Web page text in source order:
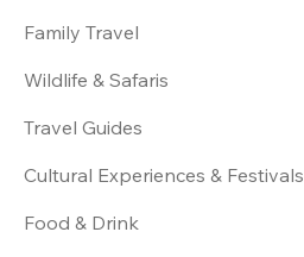
Family Travel
Wildlife & Safaris
Travel Guides
Cultural Experiences & Festivals
Food & Drink